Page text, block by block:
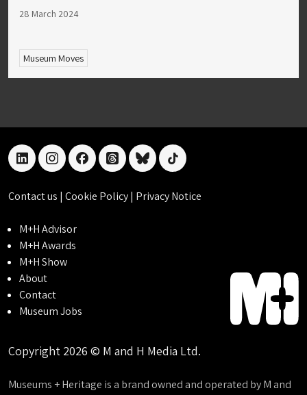
28 March 2024
Museum Moves
linkedininstagramfacebookthreadsblueskytiktok
Contact us | Cookie Policy| Privacy Notice
M+H Advisor
M+H Awards
M+H Show
About
Contact
Museum Jobs
Copyright 2026 © M and H Media Ltd.
Museums + Heritage is a brand owned and operated by M and